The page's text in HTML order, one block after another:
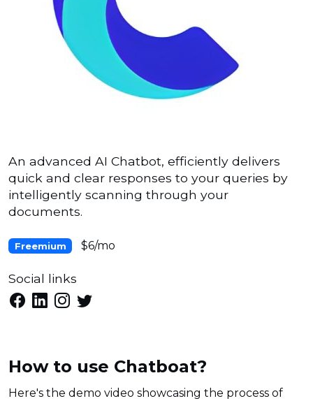
An advanced AI Chatbot, efficiently delivers
quick and clear responses to your queries by
intelligently scanning through your
documents.
Freemium $6/mo
Social links
How to use Chatboat?
Here's the demo video showcasing the process of